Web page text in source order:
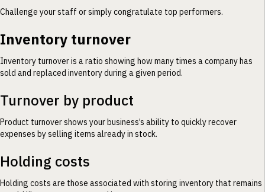
Challenge your staff or simply congratulate top performers.
Inventory turnover
Inventory turnover is a ratio showing how many times a company has
sold and replaced inventory during a given period.
Turnover by product
Product turnover shows your business’s ability to quickly recover
expenses by selling items already in stock.
Holding costs
Holding costs are those associated with storing inventory that remains